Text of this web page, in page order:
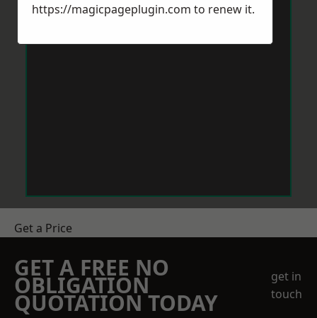
Get a Price
GET A FREE NO
OBLIGATION
QUOTATION TODAY
get in
touch
https://magicpageplugin.com to renew it.